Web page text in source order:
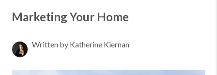
Marketing Your Home
Written by Katherine Kiernan